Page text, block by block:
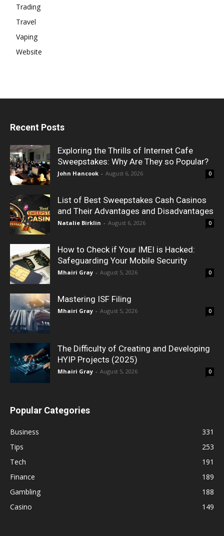
Trading
Travel
Vaping
Website
Recent Posts
Exploring the Thrills of Internet Cafe
Sweepstakes: Why Are They so Popular?
John Hancook - August 6, 2026 0
List of Best Sweepstakes Cash Casinos
and Their Advantages and Disadvantages
Natalie Birklin - August 6, 2026 0
How to Check if Your IMEI is Hacked:
Safeguarding Your Mobile Security
Mhairi Gray - August 5, 2026 0
Mastering ISF Filing
Mhairi Gray - August 5, 2026 0
The Difficulty of Creating and Developing
HYIP Projects (2025)
Mhairi Gray - August 5, 2026 0
Popular Categories
Business
331
Tips
253
Tech
191
Finance
189
Gambling
188
Casino
149